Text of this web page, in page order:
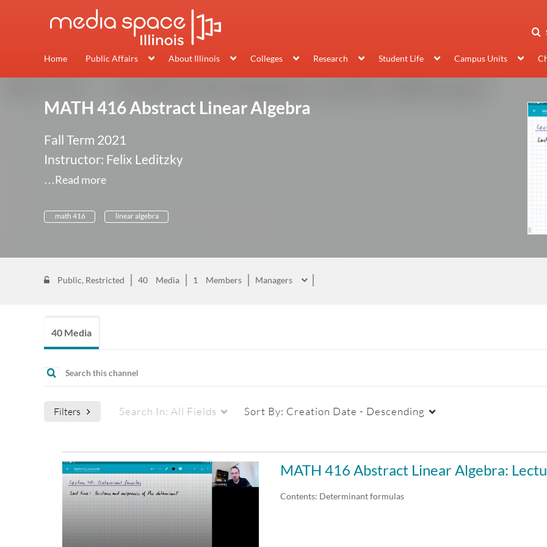
Home Public Affairs About Illinois Colleges Research Student Life Campus Units
MATH 416 Abstract Linear Algebra
Fall Term 2021
Instructor: Felix Leditzky
…Read more
math 416 linear algebra
Public, Restricted 40 Media 1 Members Managers
40 Media
Filters Search In: All Fields Sort By: Creation Date - Descending
Media Type
All Media
Captions Duration Creation Date
MATH 416 Abstract Linear Algebra:
Contents: Determinant formulas